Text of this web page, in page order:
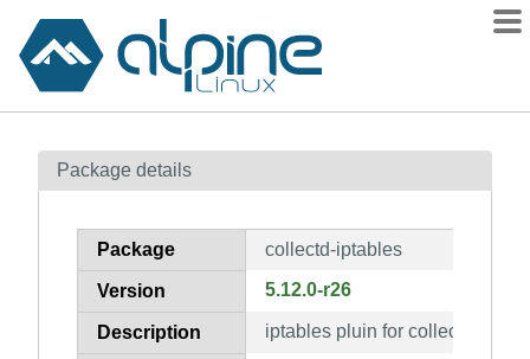
Contents
How to flag
Package details
Package collectd-iptables
Version 5.12.0-r26
Description iptables pluin for collectd